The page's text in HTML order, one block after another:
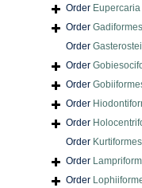
Order Eupercaria
Order Gadiformes
Order
Order
Order
Order
Order
Order Kurtiformes
Order
Order